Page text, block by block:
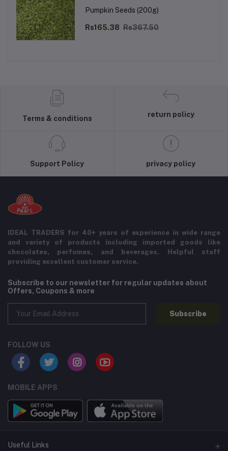
Pumpkin Seeds (200g)
Rs165.38 Rs367.50
Terms & conditions
return policy
Support Policy privacy policy
IDEAL TRADERS for 40+ years of experience in wide range
and variety of products including imported goods like
chocolates, perfumes, and beverages. Helpful staff
providing excellent customer service.
Subscribe to our newsletter for regular updates about
Offers, Coupons & more
Subscribe
FOLLOW US
MOBILE APPS
Useful Links